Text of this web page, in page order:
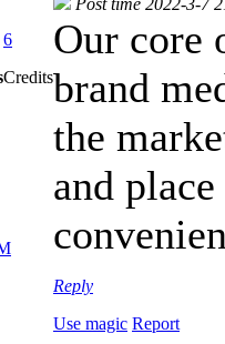
6
Credits
Post time 2022-3-7
Our core
brand
the
and
Reply
Use magic Report